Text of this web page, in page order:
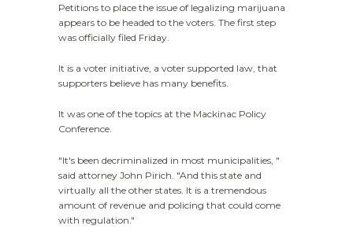
Petitions to place the issue of legalizing marijuana
appears to be headed to the voters. The first step
was officially filed Friday.
It is a voter initiative, a voter supported law, that
supporters believe has many benefits.
It was one of the topics at the Mackinac Policy
Conference.
"It's been decriminalized in most municipalities, "
said attorney John Pirich. "And this state and
virtually all the other states. It is a tremendous
amount of revenue and policing that could come
with regulation."